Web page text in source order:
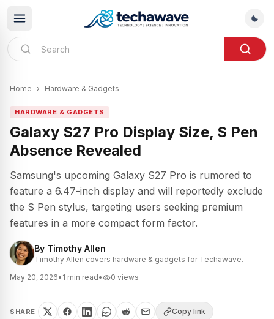
Home › Hardware & Gadgets
HARDWARE & GADGETS
Galaxy S27 Pro Display Size, S Pen
Absence Revealed
Samsung's upcoming Galaxy S27 Pro is rumored to
feature a 6.47-inch display and will reportedly exclude
the S Pen stylus, targeting users seeking premium
features in a more compact form factor.
By Timothy Allen
Timothy Allen covers hardware & gadgets for Techawave.
May 20, 2026• 1 min read• 0 views
SHARE Copy link